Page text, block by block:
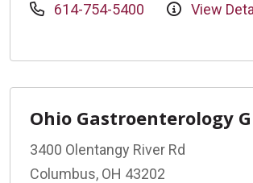
614-754-5400 View
Ohio Gastroenterology
3400 Olentangy River Rd
Columbus, OH 43202